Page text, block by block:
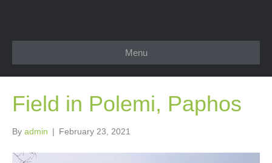
Menu
Field in Polemi, Paphos
By admin | February 23, 2021